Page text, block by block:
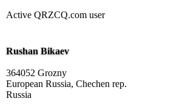
Active QRZCQ.com user
Rushan Bikaev
364052 Grozny
European Russia, Chechen rep.
Russia